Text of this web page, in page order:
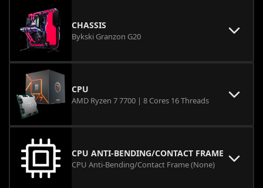
CHASSIS
Bykski Granzon G20
CPU
AMD Ryzen 7 7700 | 8 Cores 16 Threads
CPU ANTI-BENDING/CONTACT FRAME
CPU Anti-Bending/Contact Frame (None)